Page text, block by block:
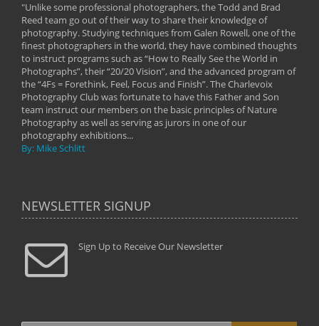
"Unlike some professional photographers, the Todd and Brad
Reed team go out of their way to share their knowledge of
photography. Studying techniques from Galen Rowell, one of the
finest photographers in the world, they have combined thoughts
to instruct programs such as “How to Really See the World in
Photographs”, their “20/20 Vision”, and the advanced program of
the “4Fs = Forethink, Feel, Focus and Finish”. The Charlevoix
Photography Club was fortunate to have this Father and Son
team instruct our members on the basic principles of Nature
Photography as well as serving as jurors in one of our
photography exhibitions...
By: Mike Schlitt
NEWSLETTER SIGNUP
Sign Up to Receive Our Newsletter